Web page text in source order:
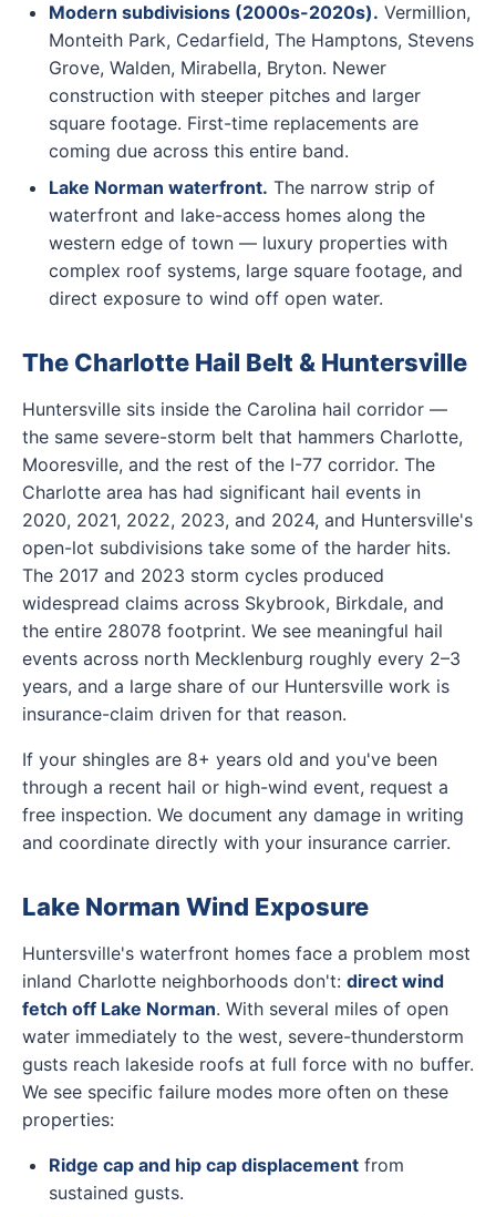
Modern subdivisions (2000s-2020s). Vermillion,
Monteith Park, Cedarfield, The Hamptons, Stevens
Grove, Walden, Mirabella, Bryton. Newer
construction with steeper pitches and larger
square footage. First-time replacements are
coming due across this entire band.
Lake Norman waterfront. The narrow strip of
waterfront and lake-access homes along the
western edge of town — luxury properties with
complex roof systems, large square footage, and
direct exposure to wind off open water.
The Charlotte Hail Belt & Huntersville
Huntersville sits inside the Carolina hail corridor —
the same severe-storm belt that hammers Charlotte,
Mooresville, and the rest of the I-77 corridor. The
Charlotte area has had significant hail events in
2020, 2021, 2022, 2023, and 2024, and Huntersville's
open-lot subdivisions take some of the harder hits.
The 2017 and 2023 storm cycles produced
widespread claims across Skybrook, Birkdale, and
the entire 28078 footprint. We see meaningful hail
events across north Mecklenburg roughly every 2–3
years, and a large share of our Huntersville work is
insurance-claim driven for that reason.
If your shingles are 8+ years old and you've been
through a recent hail or high-wind event, request a
free inspection. We document any damage in writing
and coordinate directly with your insurance carrier.
Lake Norman Wind Exposure
Huntersville's waterfront homes face a problem most
inland Charlotte neighborhoods don't: direct wind
fetch off Lake Norman. With several miles of open
water immediately to the west, severe-thunderstorm
gusts reach lakeside roofs at full force with no buffer.
We see specific failure modes more often on these
properties:
Ridge cap and hip cap displacement from
sustained gusts.